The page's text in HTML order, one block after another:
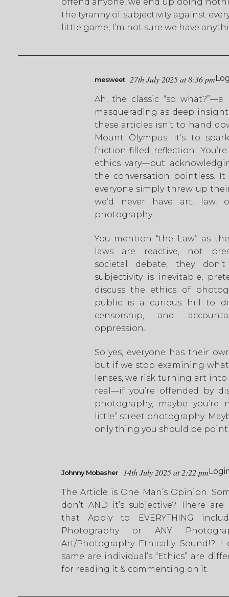
offend anyone, we end up doing
the tyranny of subjectivity against
little game, I’m not sure we have
mesweet 27th July 2025 at 8:36 pm
Ah, the classic “so
masquerading as deep
these articles isn’t to hand
Mount Olympus; it’s to
friction-filled reflection.
ethics vary—but
the conversation pointless. It
everyone simply threw up
we’d never have art, law,
photography.
You mention “the Law” as
laws are reactive, not
societal debate, they
subjectivity is inevitable,
discuss the ethics of
public is a curious hill to
censorship, and
oppression.
So yes, everyone has their
but if we stop examining
lenses, we risk turning art into
real—if you’re offended by
photography, maybe
little” street photography.
only thing you should be
Johnny Mobasher 14th July 2025 at 2:22 pm
The Article is One Man’s Opinion.
don’t AND it’s subjective? There are
that Apply to EVERYTHING
Photography or ANY
Art/Photography Ethically Sound!?
same are individual’s “Ethics” are
for reading it & commenting on it.